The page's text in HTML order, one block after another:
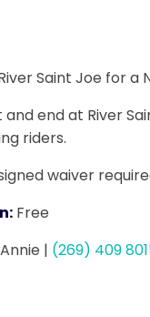
Saint Joe for
and end at River
riders.
waiver
Free
Annie | (269) 409